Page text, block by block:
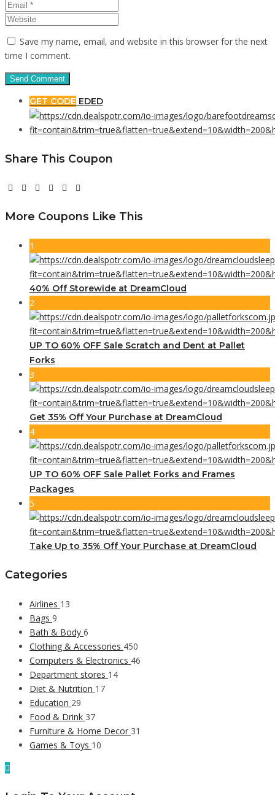
Save my name, email, and website in this browser for the next
time I comment.
GET CODE EDED
Share This Coupon
More Coupons Like This
1
40% Off Storewide at DreamCloud
2
UP TO 60% OFF Sale Scratch and Dent at Pallet
Forks
3
Get 35% Off Your Purchase at DreamCloud
4
UP TO 60% OFF Sale Pallet Forks and Frames
Packages
5
Take Up to 35% Off Your Purchase at DreamCloud
Categories
Airlines 13
Bags 9
Bath & Body 6
Clothing & Accessories 450
Computers & Electronics 46
Department stores 14
Diet & Nutrition 17
Education 29
Food & Drink 37
Furniture & Home Decor 31
Games & Toys 10